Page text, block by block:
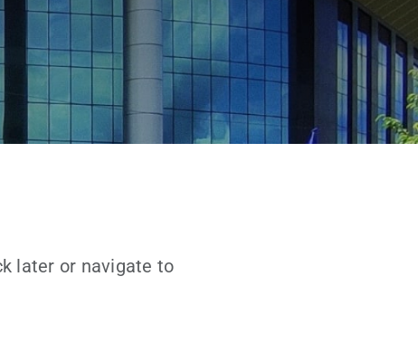
later or navigate to